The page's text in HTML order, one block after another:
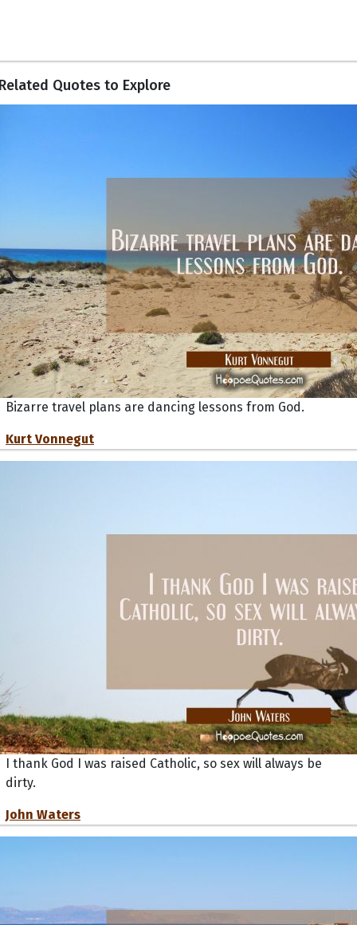
Quotes to Explore
Bizarre travel plans are dancing lessons from God.
Kurt Vonnegut
I thank God I was raised Catholic, so sex will always be
dirty.
John Waters